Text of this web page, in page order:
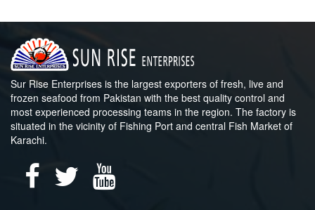
Sur Rise Enterprises is the largest exporters of fresh, live and
frozen seafood from Pakistan with the best quality control and
most experienced processing teams in the region. The factory is
situated in the vicinity of Fishing Port and central Fish Market of
Karachi.